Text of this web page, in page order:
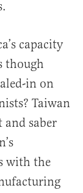
capacity
though
in on
Taiwan
and saber
with the